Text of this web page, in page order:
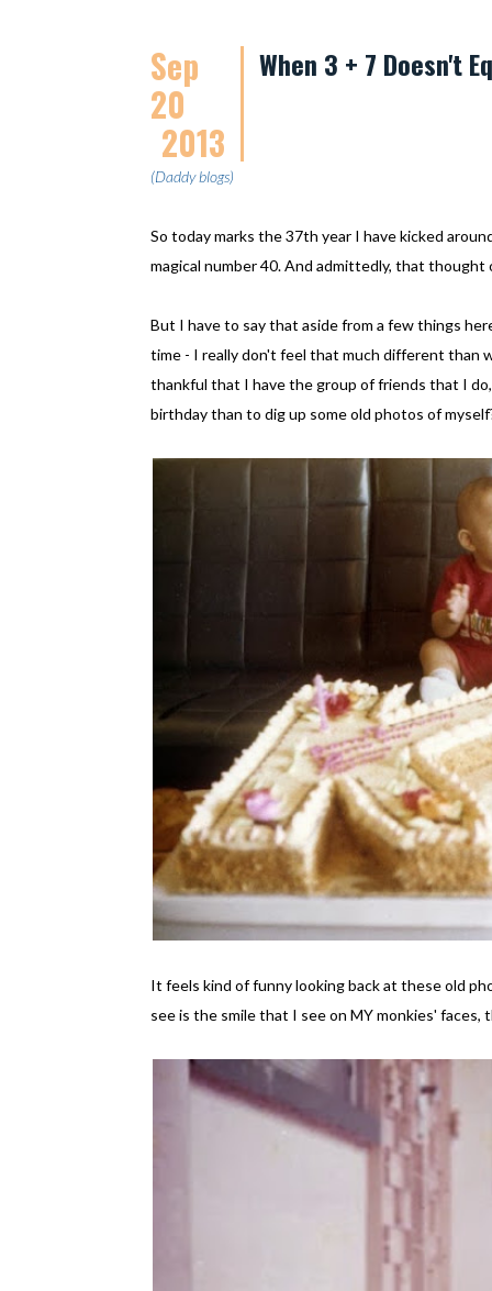
Sep
20
2013
When 3 + 7 Doesn't
(Daddy blogs)
So today marks the 37th year I have kicked
magical number 40. And admittedly, that
But I have to say that aside from a few things
time - I really don't feel that much different than
thankful that I have the group of friends that I
birthday than to dig up some old photos of
It feels kind of funny looking back at these old
see is the smile that I see on MY monkies' faces,